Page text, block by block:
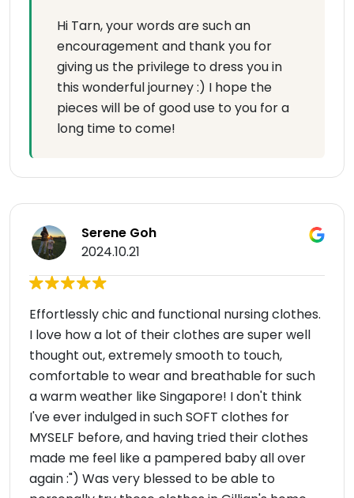
Hi Tarn, your words are such an
encouragement and thank you for
giving us the privilege to dress you in
this wonderful journey :) I hope the
pieces will be of good use to you for a
long time to come!
Serene Goh
2024.10.21
Effortlessly chic and functional nursing clothes.
I love how a lot of their clothes are super well
thought out, extremely smooth to touch,
comfortable to wear and breathable for such
a warm weather like Singapore! I don't think
I've ever indulged in such SOFT clothes for
MYSELF before, and having tried their clothes
made me feel like a pampered baby all over
again :") Was very blessed to be able to